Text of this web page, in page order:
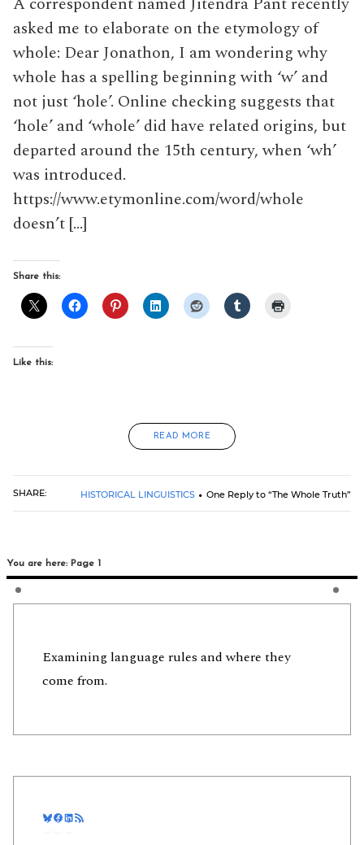
asked me to elaborate on the etymology of
whole: Dear Jonathon, I am wondering why
whole has a spelling beginning with ‘w’ and
not just ‘hole’. Online checking suggests that
‘hole’ and ‘whole’ did have related origins, but
departed around the 15th century, when ‘wh’
was introduced.
https://www.etymonline.com/word/whole
doesn’t […]
Share this:
Like this:
READ MORE
SHARE: HISTORICAL LINGUISTICS One Reply to “The Whole Truth”
You are here: Page 1
Examining language rules and where they
come from.
Bluesky
Facebook
LinkedIn